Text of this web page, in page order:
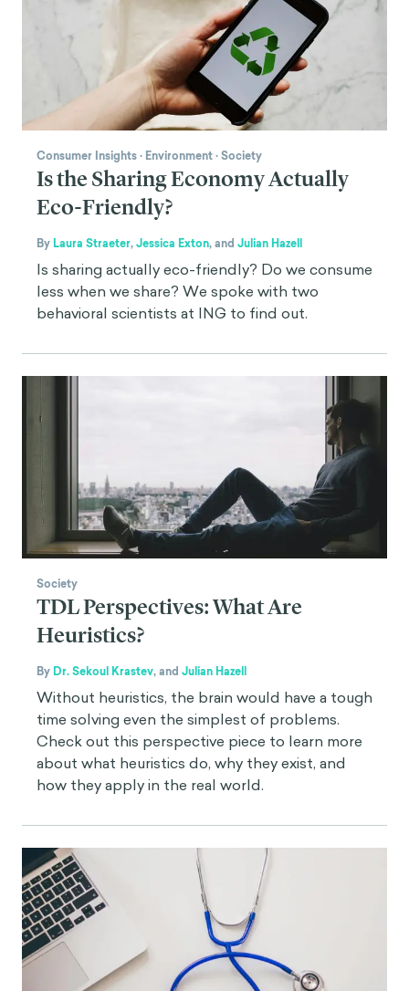
Consumer Insights· Environment·Society
Is the Sharing Economy Actually
Eco-Friendly?
By Laura Straeter,Jessica Exton,and Julian Hazell
Is sharing actually eco-friendly? Do we consume
less when we share? We spoke with two
behavioral scientists at ING to find out.
Society
TDL Perspectives: What Are
Heuristics?
By Dr. Sekoul Krastev,and Julian Hazell
Without heuristics, the brain would have a tough
time solving even the simplest of problems.
Check out this perspective piece to learn more
about what heuristics do, why they exist, and
how they apply in the real world.